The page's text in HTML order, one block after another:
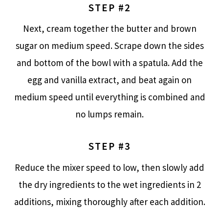
STEP #2
Next, cream together the butter and brown
sugar on medium speed. Scrape down the sides
and bottom of the bowl with a spatula. Add the
egg and vanilla extract, and beat again on
medium speed until everything is combined and
no lumps remain.
STEP #3
Reduce the mixer speed to low, then slowly add
the dry ingredients to the wet ingredients in 2
additions, mixing thoroughly after each addition.